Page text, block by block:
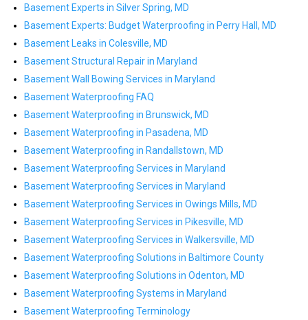
Basement Experts in Silver Spring, MD
Basement Experts: Budget Waterproofing in Perry Hall, MD
Basement Leaks in Colesville, MD
Basement Structural Repair in Maryland
Basement Wall Bowing Services in Maryland
Basement Waterproofing FAQ
Basement Waterproofing in Brunswick, MD
Basement Waterproofing in Pasadena, MD
Basement Waterproofing in Randallstown, MD
Basement Waterproofing Services in Maryland
Basement Waterproofing Services in Maryland
Basement Waterproofing Services in Owings Mills, MD
Basement Waterproofing Services in Pikesville, MD
Basement Waterproofing Services in Walkersville, MD
Basement Waterproofing Solutions in Baltimore County
Basement Waterproofing Solutions in Odenton, MD
Basement Waterproofing Systems in Maryland
Basement Waterproofing Terminology